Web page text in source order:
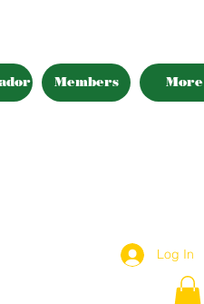
Members More
Log In